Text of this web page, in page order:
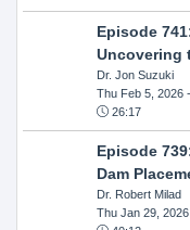
Episode
Uncovering
Dr. Jon Suzuki
Thu Feb 5, 2026-
26:17
Episode
Dam
Dr. Robert Milad
Thu Jan 29, 2026